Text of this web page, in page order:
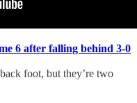
6 after falling behind 3-0
foot, but they’re two